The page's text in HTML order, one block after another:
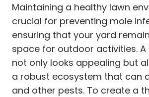
Maintaining a healthy lawn
crucial for preventing mole
ensuring that your yard
space for outdoor activities. A
not only looks appealing but
a robust ecosystem that can
and other pests. To create a